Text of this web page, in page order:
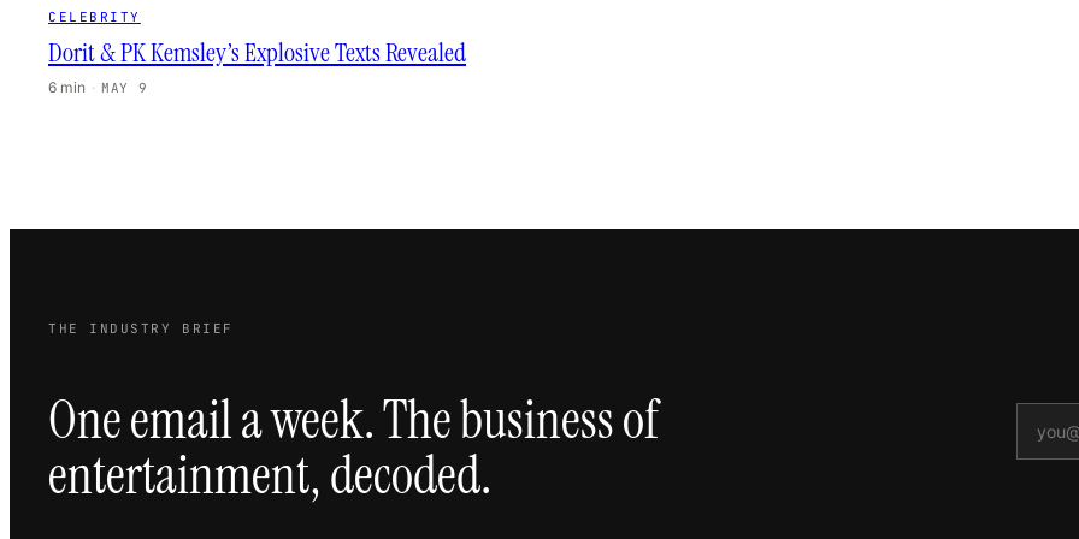
CELEBRITY
Dorit & PK Kemsley’s Explosive Texts Revealed
6 min · MAY 9
THE INDUSTRY BRIEF
One email a week. The business of
entertainment, decoded.